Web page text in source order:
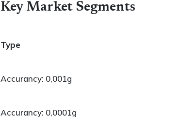
Key Market Segments
Type
Accurancy: 0,001g
Accurancy: 0,0001g